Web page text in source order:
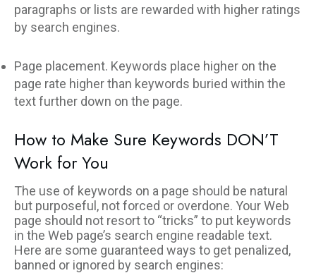
paragraphs or lists are rewarded with higher ratings
by search engines.
Page placement. Keywords place higher on the
page rate higher than keywords buried within the
text further down on the page.
How to Make Sure Keywords DON’T
Work for You
The use of keywords on a page should be natural
but purposeful, not forced or overdone. Your Web
page should not resort to “tricks” to put keywords
in the Web page’s search engine readable text.
Here are some guaranteed ways to get penalized,
banned or ignored by search engines: